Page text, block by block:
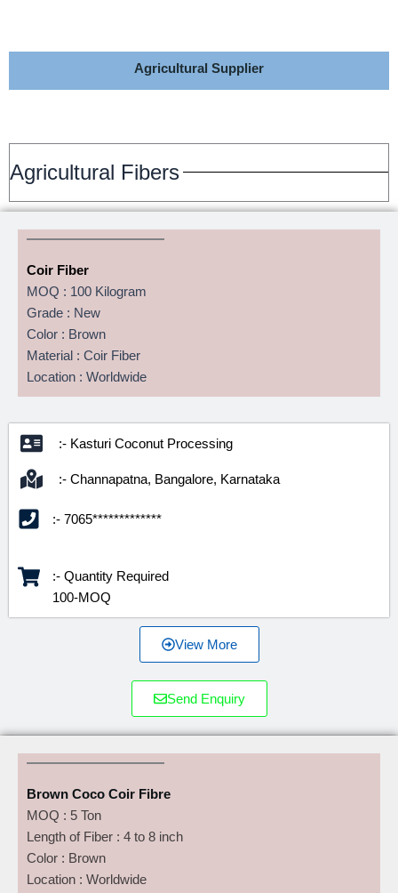
Agricultural Supplier
Agricultural Fibers
Coir Fiber
MOQ : 100 Kilogram
Grade : New
Color : Brown
Material : Coir Fiber
Location : Worldwide
:- Kasturi Coconut Processing
:- Channapatna, Bangalore, Karnataka
:- 7065*************
:- Quantity Required
100-MOQ
View More
Send Enquiry
Brown Coco Coir Fibre
MOQ : 5 Ton
Length of Fiber : 4 to 8 inch
Color : Brown
Location : Worldwide